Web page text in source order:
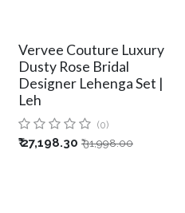
Vervee Couture Luxury
Dusty Rose Bridal
Designer Lehenga Set |
Leh
(0)
₹27,198.30 ₹31,998.00